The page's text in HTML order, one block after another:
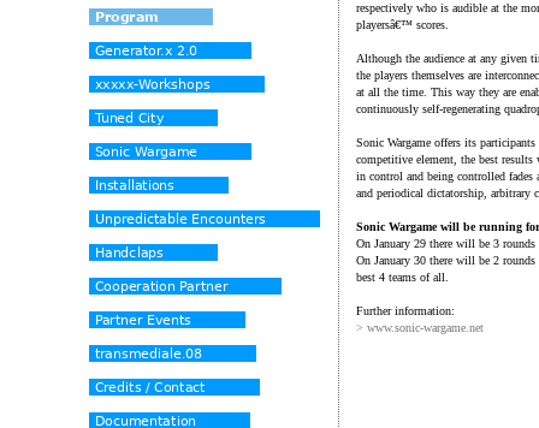
respectively who is audible at the
playersâ€™ scores.
Although the audience at any given
the players themselves are
at all the time. This way they are
continuously self-regenerating
Sonic Wargame offers its
competitive element, the best
in control and being controlled fades
and periodical dictatorship, arbitrary
Sonic Wargame will be running
On January 29 there will be 3
On January 30 there will be 2
best 4 teams of all.
Further information:
> www.sonic-wargame.net